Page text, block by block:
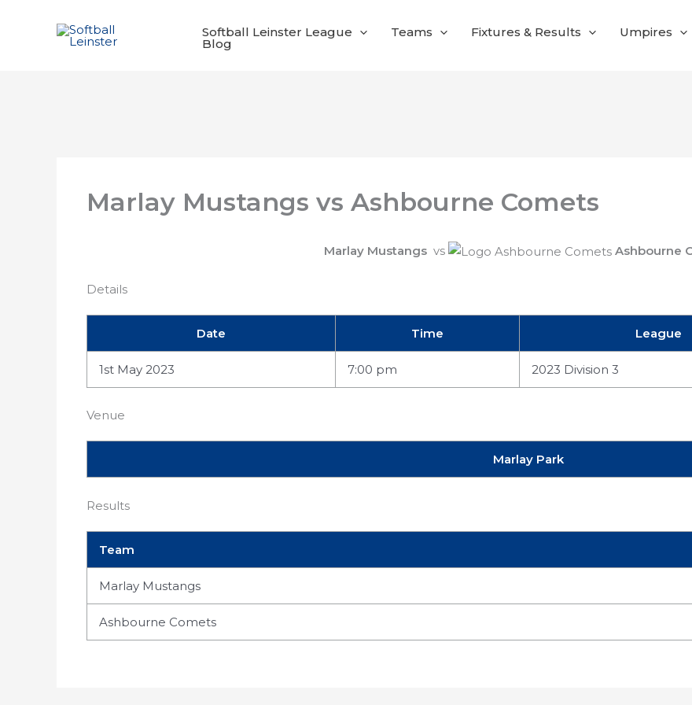
Softball Leinster League Teams Fixtures & Results Umpires
Blog
Marlay Mustangs vs Ashbourne Comets
Marlay Mustangs vs Ashbourne
Details
Date Time League
1st May 2023 7:00 pm 2023 Division 3
Venue
Marlay Park
Results
Team
Marlay Mustangs
Ashbourne Comets